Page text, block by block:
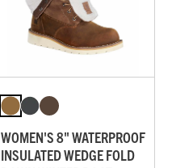
WOMEN'S 8" WATERPROOF
INSULATED WEDGE FOLD